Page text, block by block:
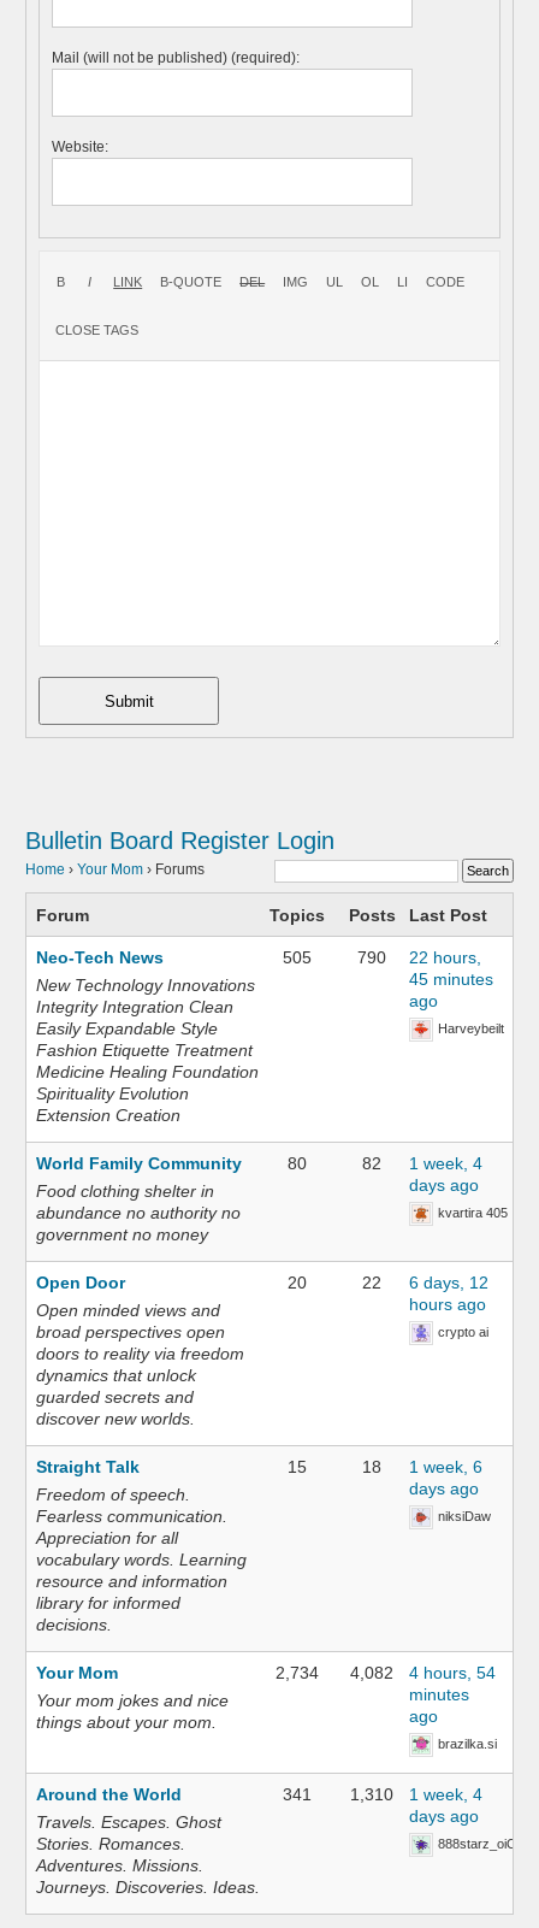
Mail (will not be published) (required):
Website:
Submit
Bulletin Board Register Login
Home › Your Mom › Forums
Forum Topics Posts Last Post
Neo-Tech News
New Technology Innovations
Integrity Integration Clean
Easily Expandable Style
Fashion Etiquette Treatment
Medicine Healing Foundation
Spirituality Evolution
Extension Creation
505 790
22 hours,
45 minutes
ago
Harveybeilt
World Family Community
Food clothing shelter in
abundance no authority no
government no money
80 82
1 week, 4
days ago
kvartira 405
Open Door
Open minded views and
broad perspectives open
doors to reality via freedom
dynamics that unlock
guarded secrets and
discover new worlds.
20 22
6 days, 12
hours ago
crypto ai
Straight Talk
Freedom of speech.
Fearless communication.
Appreciation for all
vocabulary words. Learning
resource and information
library for informed
decisions.
15 18
1 week, 6
days ago
niksiDaw
Your Mom
Your mom jokes and nice
things about your mom.
2,734 4,082
4 hours, 54
minutes
ago
brazilka.si
Around the World
Travels. Escapes. Ghost
Stories. Romances.
Adventures. Missions.
Journeys. Discoveries. Ideas.
341 1,310
1 week, 4
days ago
888starz_oiOn